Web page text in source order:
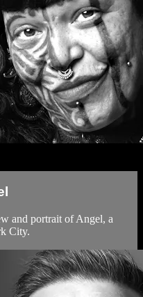
and portrait of Angel, a
City.